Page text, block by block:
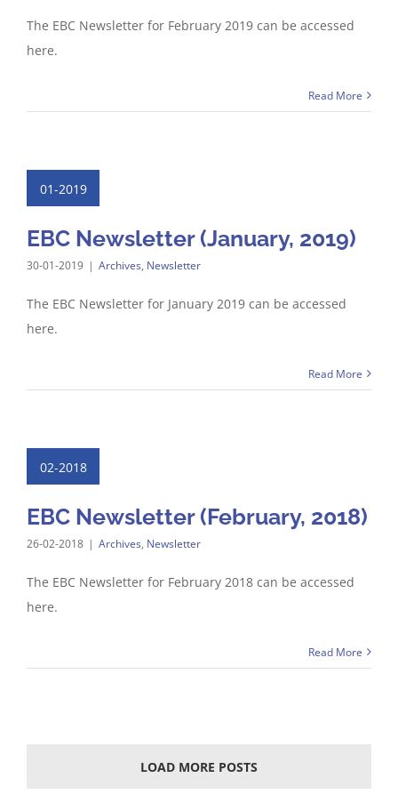
The EBC Newsletter for February 2019 can be accessed
here.
Read More
01-2019
EBC Newsletter (January, 2019)
30-01-2019 | Archives, Newsletter
The EBC Newsletter for January 2019 can be accessed
here.
Read More
02-2018
EBC Newsletter (February, 2018)
26-02-2018 | Archives, Newsletter
The EBC Newsletter for February 2018 can be accessed
here.
Read More
LOAD MORE POSTS